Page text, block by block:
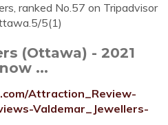
ranked No.57 on Tripadvisor
5(1)
(Ottawa) - 2021
...
Attraction_Review-
Valdemar_Jewellers-